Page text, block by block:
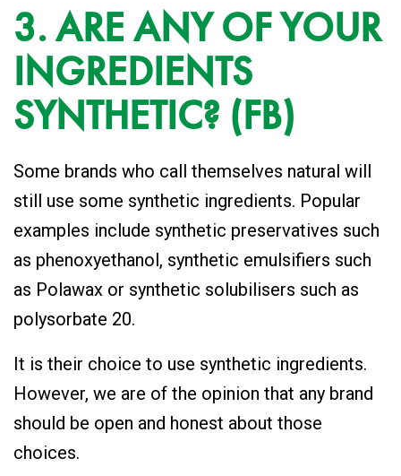
3. ARE ANY OF YOUR
INGREDIENTS
SYNTHETIC? (FB)
Some brands who call themselves natural will
still use some synthetic ingredients. Popular
examples include synthetic preservatives such
as phenoxyethanol, synthetic emulsifiers such
as Polawax or synthetic solubilisers such as
polysorbate 20.
It is their choice to use synthetic ingredients.
However, we are of the opinion that any brand
should be open and honest about those
choices.